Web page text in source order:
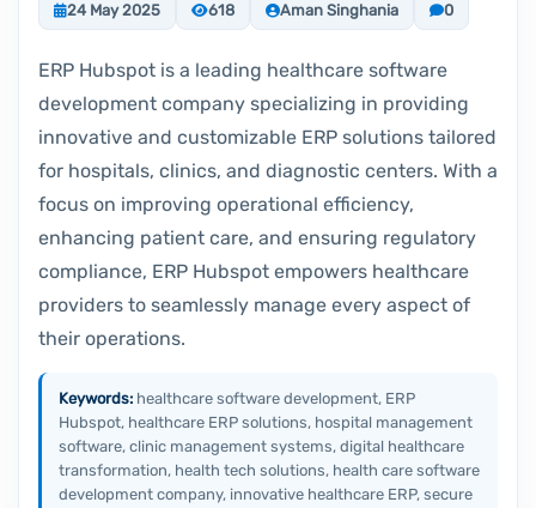
24 May 2025 618 Aman Singhania 0
ERP Hubspot is a leading healthcare software
development company specializing in providing
innovative and customizable ERP solutions tailored
for hospitals, clinics, and diagnostic centers. With a
focus on improving operational efficiency,
enhancing patient care, and ensuring regulatory
compliance, ERP Hubspot empowers healthcare
providers to seamlessly manage every aspect of
their operations.
Keywords: healthcare software development, ERP
Hubspot, healthcare ERP solutions, hospital management
software, clinic management systems, digital healthcare
transformation, health tech solutions, health care software
development company, innovative healthcare ERP, secure